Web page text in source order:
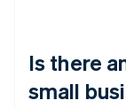
Is there
small